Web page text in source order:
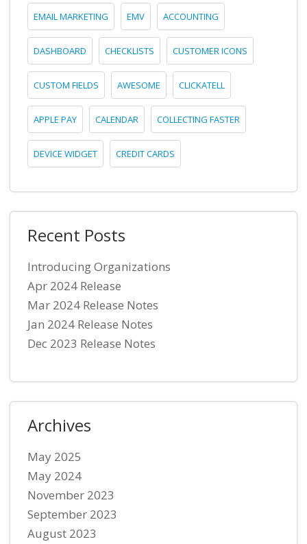
EMAIL MARKETING EMV ACCOUNTING
DASHBOARD CHECKLISTS CUSTOMER ICONS
CUSTOM FIELDS AWESOME CLICKATELL
APPLE PAY CALENDAR COLLECTING FASTER
DEVICE WIDGET CREDIT CARDS
Recent Posts
Introducing Organizations
Apr 2024 Release
Mar 2024 Release Notes
Jan 2024 Release Notes
Dec 2023 Release Notes
Archives
May 2025
May 2024
November 2023
September 2023
August 2023